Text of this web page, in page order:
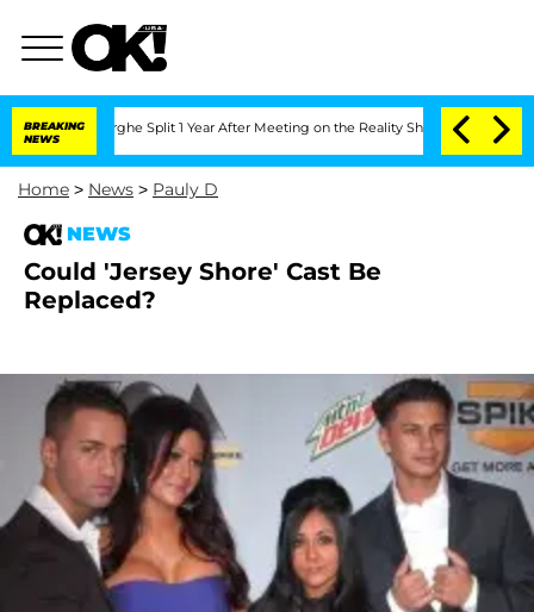
BREAKING
NEWS
Split 1 Year After Meeting on the Reality Show Senate
Home > News > Pauly D
NEWS
Could 'Jersey Shore' Cast Be
Replaced?